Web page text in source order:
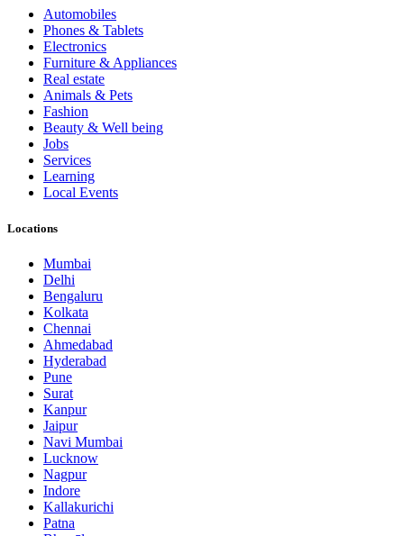
Automobiles
Phones & Tablets
Electronics
Furniture & Appliances
Real estate
Animals & Pets
Fashion
Beauty & Well being
Jobs
Services
Learning
Local Events
Locations
Mumbai
Delhi
Bengaluru
Kolkata
Chennai
Ahmedabad
Hyderabad
Pune
Surat
Kanpur
Jaipur
Navi Mumbai
Lucknow
Nagpur
Indore
Kallakurichi
Patna